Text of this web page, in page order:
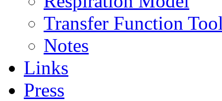
Transfer Function
Notes
Links
Press